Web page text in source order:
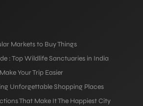
Markets to Buy Things
: Top Wildlife Sanctuaries in India
Your Trip Easier
Unforgettable Shopping Places
That Make It The Happiest City